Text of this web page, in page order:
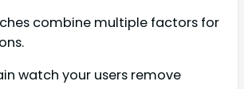
combine multiple factors for
watch your users remove